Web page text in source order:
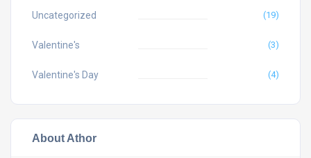
Uncategorized (19)
Valentine's (3)
Valentine's Day (4)
About Athor